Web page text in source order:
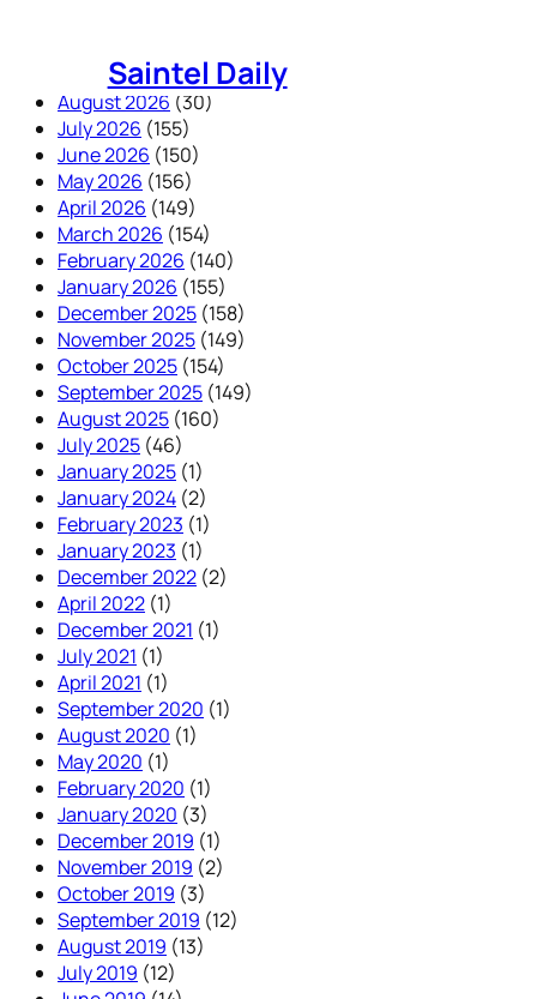
Saintel Daily
August 2026 (30)
July 2026 (155)
June 2026 (150)
May 2026 (156)
April 2026 (149)
March 2026 (154)
February 2026 (140)
January 2026 (155)
December 2025 (158)
November 2025 (149)
October 2025 (154)
September 2025 (149)
August 2025 (160)
July 2025 (46)
January 2025 (1)
January 2024 (2)
February 2023 (1)
January 2023 (1)
December 2022 (2)
April 2022 (1)
December 2021 (1)
July 2021 (1)
April 2021 (1)
September 2020 (1)
August 2020 (1)
May 2020 (1)
February 2020 (1)
January 2020 (3)
December 2019 (1)
November 2019 (2)
October 2019 (3)
September 2019 (12)
August 2019 (13)
July 2019 (12)